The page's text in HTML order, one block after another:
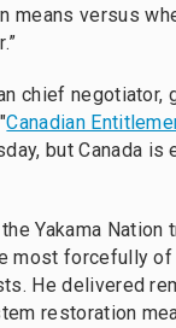
means versus
chief
Canadian
but Canada is
Yakama Nation
most forcefully
He delivered
restoration